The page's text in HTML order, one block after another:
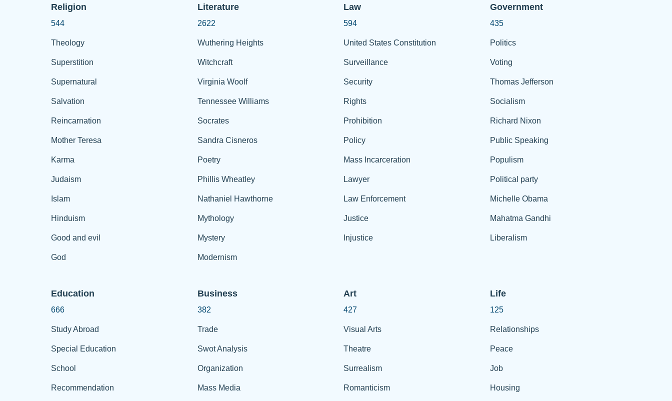
Religion
544
Theology
Superstition
Supernatural
Salvation
Reincarnation
Mother Teresa
Karma
Judaism
Islam
Hinduism
Good and evil
God
Literature
2622
Wuthering Heights
Witchcraft
Virginia Woolf
Tennessee Williams
Socrates
Sandra Cisneros
Poetry
Phillis Wheatley
Nathaniel Hawthorne
Mythology
Mystery
Modernism
Law
594
United States Constitution
Surveillance
Security
Rights
Prohibition
Policy
Mass Incarceration
Lawyer
Law Enforcement
Justice
Injustice
Government
435
Politics
Voting
Thomas Jefferson
Socialism
Richard Nixon
Public Speaking
Populism
Political party
Michelle Obama
Mahatma Gandhi
Liberalism
Education
666
Study Abroad
Special Education
School
Recommendation
Business
382
Trade
Swot Analysis
Organization
Mass Media
Art
427
Visual Arts
Theatre
Surrealism
Romanticism
Life
125
Relationships
Peace
Job
Housing